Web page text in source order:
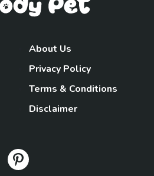
About Us
Privacy Policy
Terms & Conditions
Disclaimer